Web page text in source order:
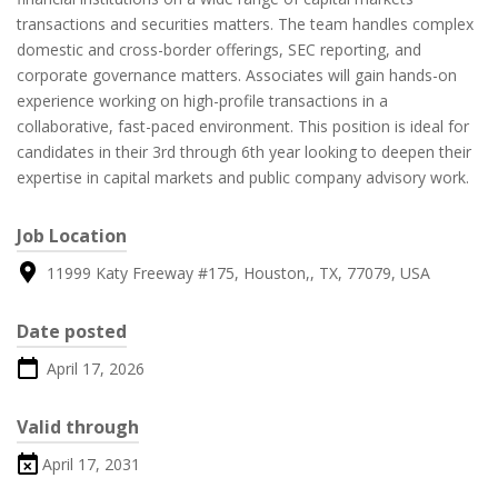
transactions and securities matters. The team handles complex
domestic and cross-border offerings, SEC reporting, and
corporate governance matters. Associates will gain hands-on
experience working on high-profile transactions in a
collaborative, fast-paced environment. This position is ideal for
candidates in their 3rd through 6th year looking to deepen their
expertise in capital markets and public company advisory work.
Job Location
11999 Katy Freeway #175, Houston,, TX, 77079, USA
Date posted
April 17, 2026
Valid through
April 17, 2031